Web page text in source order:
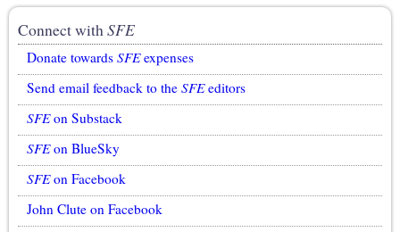
Connect withSFE
Donate towards SFEexpenses
Send email feedback to the SFEeditors
SFEon Substack
SFEon BlueSky
SFEon Facebook
John Clute on Facebook